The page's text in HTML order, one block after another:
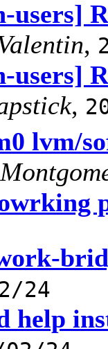
users]
,
users]
,
lvm/
24
help